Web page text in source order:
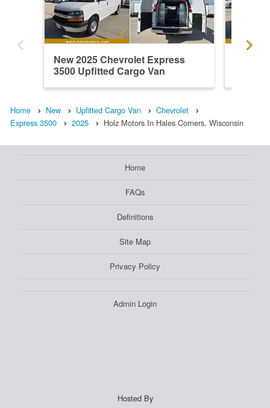
New 2025 Chevrolet Express
3500 Upfitted Cargo Van
Home New Upfitted Cargo Van
Chevrolet
Express 3500
2025 Holz Motors In Hales Corners, Wisconsin
Home
FAQs
Definitions
Site Map
Privacy Policy
Admin Login
Hosted By